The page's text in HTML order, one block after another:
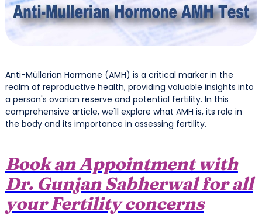
Anti-Müllerian Hormone (AMH) is a critical marker in the
realm of reproductive health, providing valuable insights into
a person's ovarian reserve and potential fertility. In this
comprehensive article, we'll explore what AMH is, its role in
the body and its importance in assessing fertility.
Book an Appointment with
Dr. Gunjan Sabherwal for all
your Fertility concerns